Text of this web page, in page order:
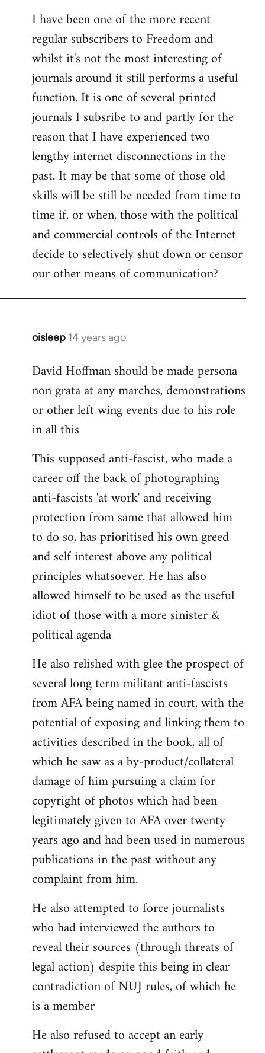
I have been one of the more recent
regular subscribers to Freedom and
whilst it's not the most interesting of
journals around it still performs a useful
function. It is one of several printed
journals I subsribe to and partly for the
reason that I have experienced two
lengthy internet disconnections in the
past. It may be that some of those old
skills will be still be needed from time to
time if, or when, those with the political
and commercial controls of the Internet
decide to selectively shut down or censor
our other means of communication?
oisleep 14 years ago
In
to
Welcome
libcom.org
David Hoffman should be made persona
non grata at any marches, demonstrations
or other left wing events due to his role
in all this
This supposed anti-fascist, who made a
career off the back of photographing
anti-fascists 'at work' and receiving
protection from same that allowed him
to do so, has prioritised his own greed
and self interest above any political
principles whatsoever. He has also
allowed himself to be used as the useful
idiot of those with a more sinister &
political agenda
He also relished with glee the prospect of
several long term militant anti-fascists
from AFA being named in court, with the
potential of exposing and linking them to
activities described in the book, all of
which he saw as a by-product/collateral
damage of him pursuing a claim for
copyright of photos which had been
legitimately given to AFA over twenty
years ago and had been used in numerous
publications in the past without any
complaint from him.
He also attempted to force journalists
who had interviewed the authors to
reveal their sources (through threats of
legal action) despite this being in clear
contradiction of NUJ rules, of which he
is a member
He also refused to accept an early